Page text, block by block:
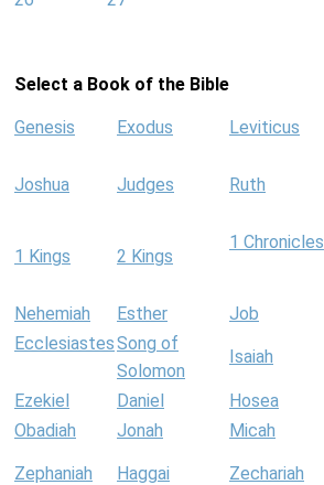
Select a Book of the Bible
Genesis Exodus Leviticus
Joshua Judges Ruth
1 Kings 2 Kings
1 Chronicles
Nehemiah Esther Job
EcclesiastesSong of
Solomon
Isaiah
Ezekiel Daniel Hosea
Obadiah
Jonah Micah
Zephaniah Haggai Zechariah